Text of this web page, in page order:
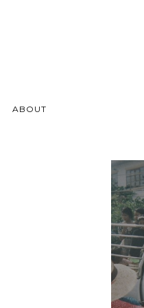
ABOUT